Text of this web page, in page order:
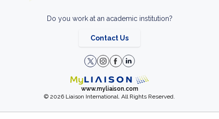
Do you work at an academic institution?
Contact Us
www.myliaison.com
© 2026 Liaison International. All Rights Reserved.